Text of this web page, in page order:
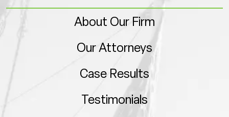
About Our Firm
Our Attorneys
Case Results
Testimonials